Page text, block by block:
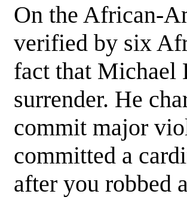
On the African-
verified by six
fact that Michael
surrender. He
commit major
committed a
after you robbed